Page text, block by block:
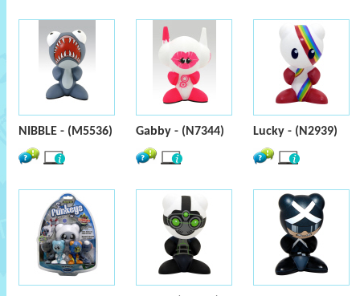
NIBBLE - (M5536) Gabby - (N7344) Lucky - (N2939)